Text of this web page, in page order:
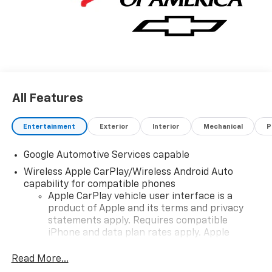
All Features
Entertainment Exterior Interior Mechanical
Google Automotive Services capable
Wireless Apple CarPlay/Wireless Android Auto
capability for compatible phones
Apple CarPlay vehicle user interface is a
product of Apple and its terms and privacy
statements apply. Requires compatible
iPhone and data plan rates apply. Apple
iPhone and Apple Music are trademarks for
Read More...